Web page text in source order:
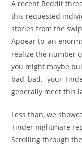
A recent Reddit
this requested
stories from the
Appear to, an
realize the number
you might maybe
bad, bad. -your
generally meet this
Less than, we
Tinder nightmare
Scrolling through